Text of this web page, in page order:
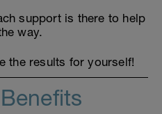
support is there to help
way.
the results for yourself!